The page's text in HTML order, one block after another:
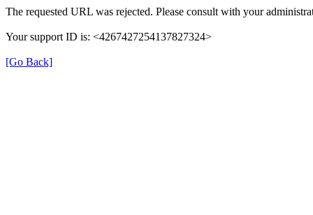
The requested URL was rejected. Please consult with your
Your support ID is: <4267427254137827324>
[Go Back]